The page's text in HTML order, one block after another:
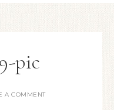
pic
A COMMENT